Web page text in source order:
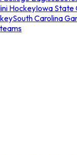
HockeyIowa State
South Carolina